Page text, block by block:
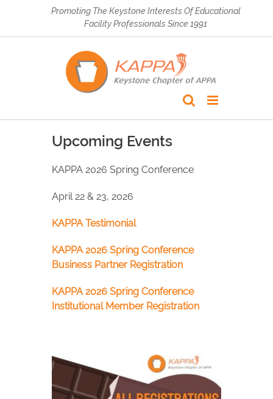
Promoting The Keystone Interests Of Educational
Facility Professionals Since 1991
Upcoming Events
KAPPA 2026 Spring Conference
April 22 & 23, 2026
KAPPA Testimonial
KAPPA 2026 Spring Conference
Business Partner Registration
KAPPA 2026 Spring Conference
Institutional Member Registration